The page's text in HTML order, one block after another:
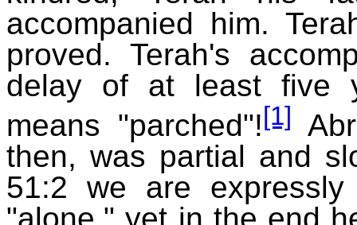
accompanied him.
proved. Terah's
delay of at least five
means "parched"! [1]
then, was partial and
51:2 we are
"alone," yet in the end